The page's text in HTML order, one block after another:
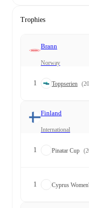
Trophies
Brann
Norway
1 Toppserien
Finland
International
1 Pinatar Cup
1 Cyprus